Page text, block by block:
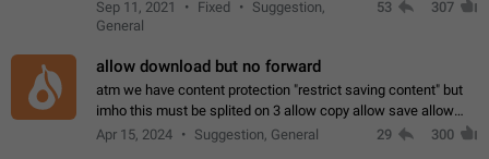
channel? Constantly going in and looking at whether it's a link
or not is hard…
Sep 11, 2021 Fixed
Suggestion,
General
53 307
allow download but no forward
atm we have content protection "restrict saving content" but
imho this must be splited on 3 allow copy allow save allow
forward on that way we can allow saving content locally, but
Apr 15, 2024 Suggestion, General 29 300